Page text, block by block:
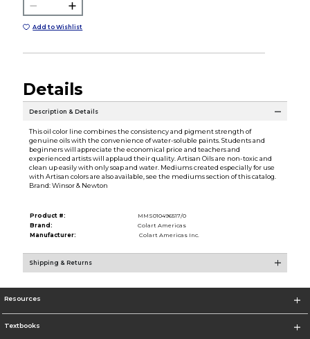
Add to Wishlist
Details
Description & Details
This oil color line combines the consistency and pigment strength of
genuine oils with the convenience of water-soluble paints. Students and
beginners will appreciate the economical price and teachers and
experienced artists will applaud their quality. Artisan Oils are non-toxic and
clean up easily with only soap and water. Mediums created especially for use
with Artisan colors are also available, see the mediums section of this catalog.
Brand: Winsor & Newton
Product #:
MMS010496517/0
Brand:
Colart Americas
Manufacturer:
Colart Americas Inc.
Shipping & Returns
Resources
Textbooks